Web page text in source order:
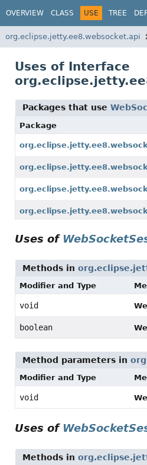
OVERVIEW CLASS USE TREE
org.eclipse.jetty.ee8.websocket.api
Uses of Interface
Packages that use
Package
Uses of
Methods in
Modifier and Type
void
boolean
Method parameters in
Modifier and Type
void
Uses of
Methods in